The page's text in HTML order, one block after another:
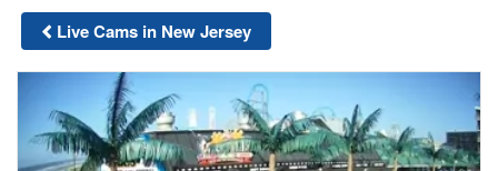
Live Cams in New Jersey